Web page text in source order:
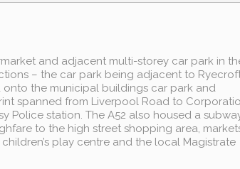
and adjacent multi-storey car park in
– the car park being adjacent to
the municipal buildings car park and
spanned from Liverpool Road to
Police station. The A52 also housed a
to the high street shopping area,
play centre and the local Magistrate